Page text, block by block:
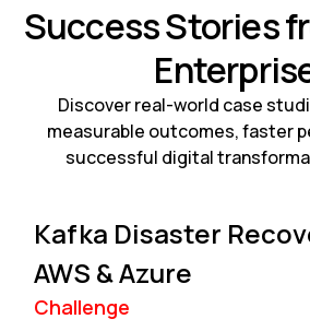
Success Stories
Discover real-world case
measurable outcomes, faster
successful digital
Kafka Disaster
AWS & Azure
Challenge